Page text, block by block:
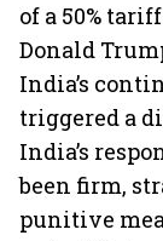
of a 50%
Donald
India’s
triggered a
India’s
been firm,
punitive